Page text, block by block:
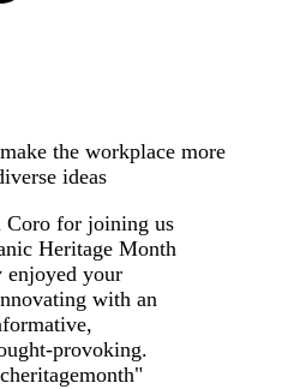
the workplace more
ideas
for joining us
Heritage Month
your
with an
provoking.